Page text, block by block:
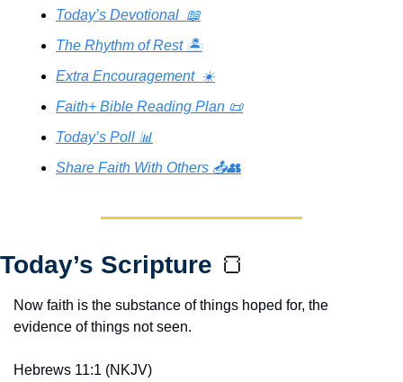
Today’s Devotional  📖
The Rhythm of Rest 🏝️
Extra Encouragement  ☀️
Faith+ Bible Reading Plan 📜
Today’s Poll 📊
Share Faith With Others 📤👥
Today’s Scripture 🍞
Now faith is the substance of things hoped for, the
evidence of things not seen.
Hebrews 11:1 (NKJV)